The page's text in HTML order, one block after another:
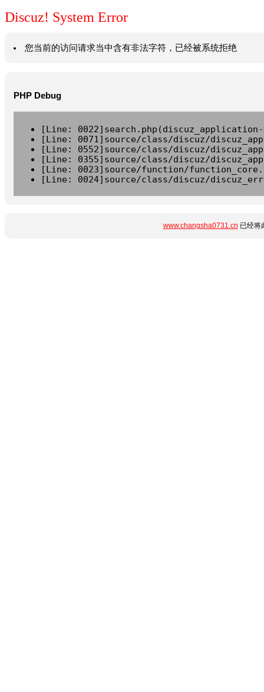
Discuz! System Error
您当前的访问请求当中含有非法字符，已经被系统拒绝
PHP Debug
[Line:
[Line: 0071]source/class/discuz/
[Line: 0552]source/class/discuz/
[Line: 0355]source/class/discuz/
[Line: 0023]source/function/
[Line: 0024]source/class/discuz/
www.changsha0731.cn 已经将